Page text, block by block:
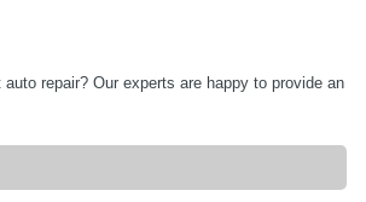
auto repair? Our experts are happy to provide an